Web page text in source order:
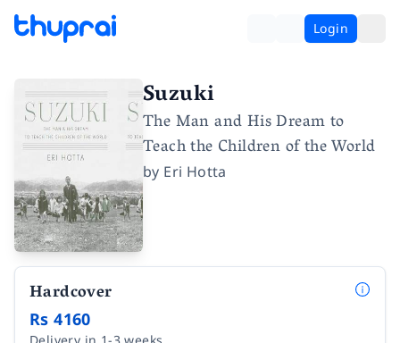
Login
Suzuki
The Man and His Dream to
Teach the Children of the World
by Eri Hotta
Hardcover
Rs 4160